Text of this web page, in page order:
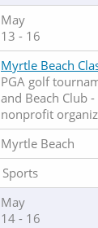
May
13 - 16
Myrtle Beach
PGA golf
and Beach Club
nonprofit
Myrtle Beach
Sports
May
14 - 16